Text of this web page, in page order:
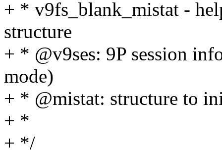
+ * v9fs_blank_mistat -
structure
+ * @v9ses: 9P session
mode)
+ * @mistat: structure to
+ *
+ */